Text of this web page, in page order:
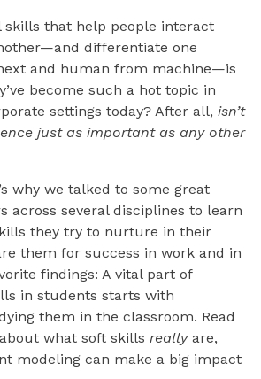
skills that help people interact
differentiate one
and human from machine—is
become such a hot topic in
settings today? After all, isn’t
just as important as any other
why we talked to some great
across several disciplines to learn
they try to nurture in their
them for success in work and in
findings: A vital part of
in students starts with
them in the classroom. Read
what soft skills reallyare,
modeling can make a big impact